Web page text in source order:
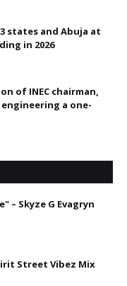
states and Abuja at
in 2026
of INEC chairman,
a one-
– Skyze G Evagryn
Street Vibez Mix